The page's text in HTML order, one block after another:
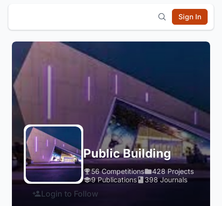
Sign In
Public Building
56 Competitions
428 Projects
9 Publications
398 Journals
Login to Follow